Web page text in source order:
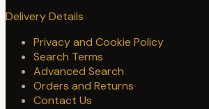
Delivery Details
Privacy and Cookie Policy
Search Terms
Advanced Search
Orders and Returns
Contact Us